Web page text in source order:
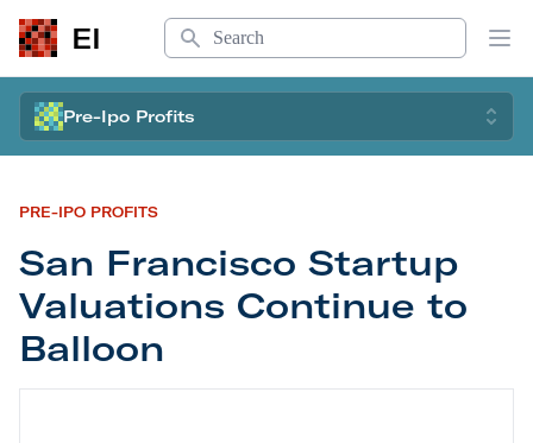
EI
Search
Pre-Ipo Profits
PRE-IPO PROFITS
San Francisco Startup
Valuations Continue to
Balloon